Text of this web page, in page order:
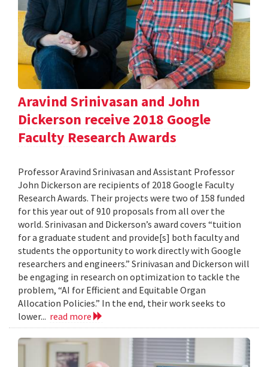
Aravind Srinivasan and John
Dickerson receive 2018 Google
Faculty Research Awards
Professor Aravind Srinivasan and Assistant Professor
John Dickerson are recipients of 2018 Google Faculty
Research Awards. Their projects were two of 158 funded
for this year out of 910 proposals from all over the
world. Srinivasan and Dickerson’s award covers “tuition
for a graduate student and provide[s] both faculty and
students the opportunity to work directly with Google
researchers and engineers.” Srinivasan and Dickerson will
be engaging in research on optimization to tackle the
problem, “AI for Efficient and Equitable Organ
Allocation Policies.” In the end, their work seeks to
lower... read more